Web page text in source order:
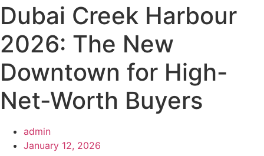
Dubai Creek Harbour
2026: The New
Downtown for High-
Net-Worth Buyers
admin
January 12, 2026